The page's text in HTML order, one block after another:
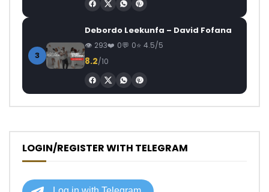
3
Debordo Leekunfa – David Fofana
293 0 0 4.5/5
8.2/10
LOGIN/REGISTER WITH TELEGRAM